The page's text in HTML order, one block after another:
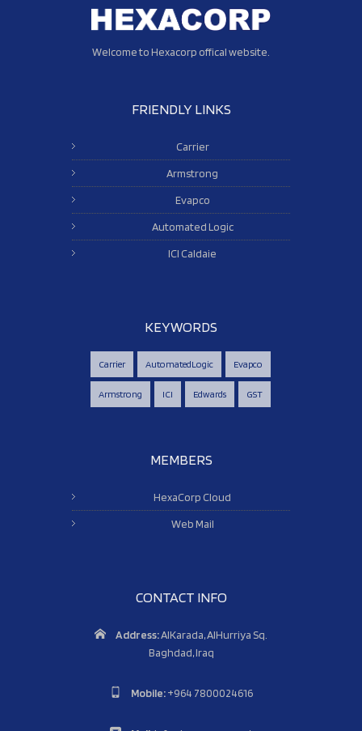
Welcome to Hexacorp offical website.
FRIENDLY LINKS
Carrier
Armstrong
Evapco
Automated Logic
ICI Caldaie
KEYWORDS
Carrier AutomatedLogic Evapco
Armstrong ICI Edwards GST
MEMBERS
HexaCorp Cloud
Web Mail
CONTACT INFO
Address:AlKarada, AlHurriya Sq.
Baghdad, Iraq
Mobile:+964 7800024616